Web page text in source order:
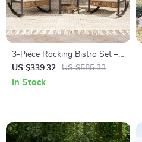
3-Piece Rocking Bistro Set –
Outdoor Patio Furniture with
Cushions and Coffee Table
US $339.32 US $585.33
In Stock